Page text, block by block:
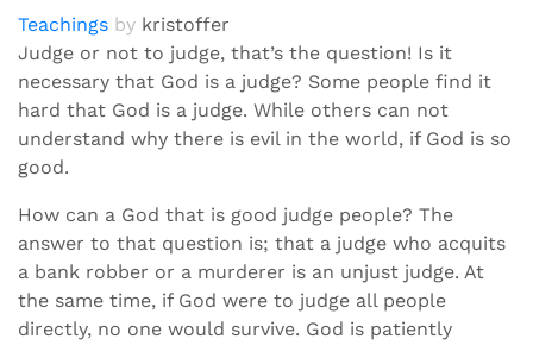
Teachings by kristoffer
Judge or not to judge, that’s the question! Is it
necessary that God is a judge? Some people find it
hard that God is a judge. While others can not
understand why there is evil in the world, if God is so
good.
How can a God that is good judge people? The
answer to that question is; that a judge who acquits
a bank robber or a murderer is an unjust judge. At
the same time, if God were to judge all people
directly, no one would survive. God is patiently